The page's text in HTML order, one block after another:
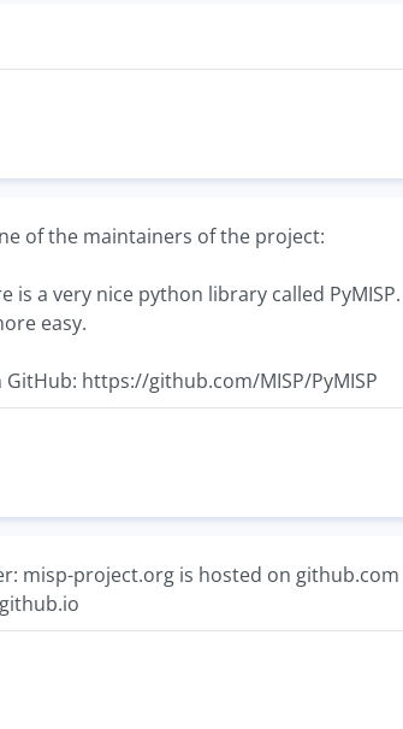
of the maintainers of the project:
a very nice python library called PyMISP.
easy.
https://github.com/MISP/PyMISP
misp-project.org is hosted on